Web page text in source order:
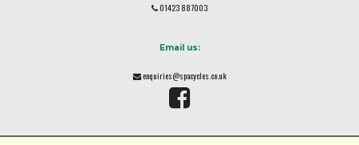
01423 887003
Email us:
enquiries@spacycles.co.uk